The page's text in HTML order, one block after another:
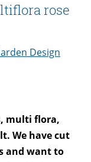
rose
Design
multi flora,
We have cut
and want to